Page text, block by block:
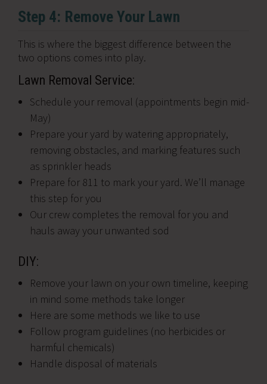
Step 4: Remove Your Lawn
This is where the biggest difference between the
two options comes into play.
Lawn Removal Service:
Schedule your removal (appointments begin mid-
May)
Prepare your yard by watering appropriately,
removing obstacles, and marking features such
as sprinkler heads
Prepare for 811 to mark your yard. We’ll manage
this step for you
Our crew completes the removal for you and
hauls away your unwanted sod
DIY:
Remove your lawn on your own timeline, keeping
in mind some methods take longer
Here are some methods we like to use
Follow program guidelines (no herbicides or
harmful chemicals)
Handle disposal of materials